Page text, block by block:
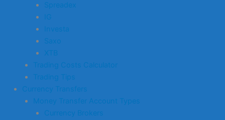
Spreadex
IG
Investa
Saxo
XTB
Trading Costs Calculator
Trading Tips
Currency Transfers
Money Transfer Account Types
Currency Brokers